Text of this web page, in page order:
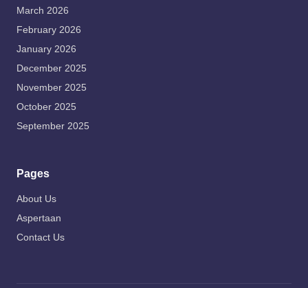
March 2026
February 2026
January 2026
December 2025
November 2025
October 2025
September 2025
Pages
About Us
Aspertaan
Contact Us